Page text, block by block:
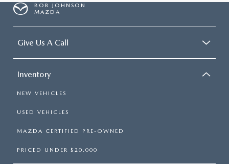
BOB JOHNSON
MAZDA
Give Us A Call
Inventory
NEW VEHICLES
USED VEHICLES
MAZDA CERTIFIED PRE-OWNED
PRICED UNDER $20,000